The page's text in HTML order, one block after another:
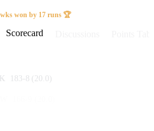
won by 17 runs 🏆
Scorecard
183-8 (20.0)